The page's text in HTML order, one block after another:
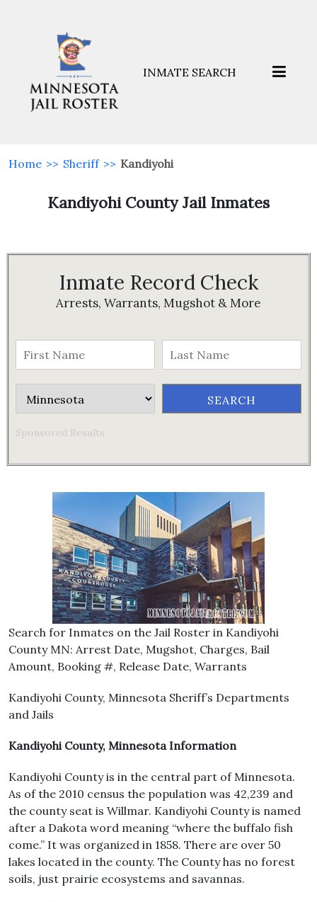
INMATE SEARCH
Home >> Sheriff >> Kandiyohi
Kandiyohi County Jail Inmates
Inmate Record Check
Arrests, Warrants, Mugshot & More
Sponsored Results
Search for Inmates on the Jail Roster in Kandiyohi
County MN: Arrest Date, Mugshot, Charges, Bail
Amount, Booking #, Release Date, Warrants
Kandiyohi County, Minnesota Sheriff’s Departments
and Jails
Kandiyohi County, Minnesota Information
Kandiyohi County is in the central part of Minnesota.
As of the 2010 census the population was 42,239 and
the county seat is Willmar. Kandiyohi County is named
after a Dakota word meaning “where the buffalo fish
come.” It was organized in 1858. There are over 50
lakes located in the county. The County has no forest
soils, just prairie ecosystems and savannas.